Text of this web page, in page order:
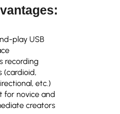
play USB
recording
(cardioid,
etc.)
for novice and
creators